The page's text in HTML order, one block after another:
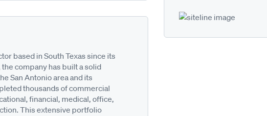
based in South Texas since its
company has built a solid
San Antonio area and its
thousands of commercial
financial, medical, office,
This extensive portfolio